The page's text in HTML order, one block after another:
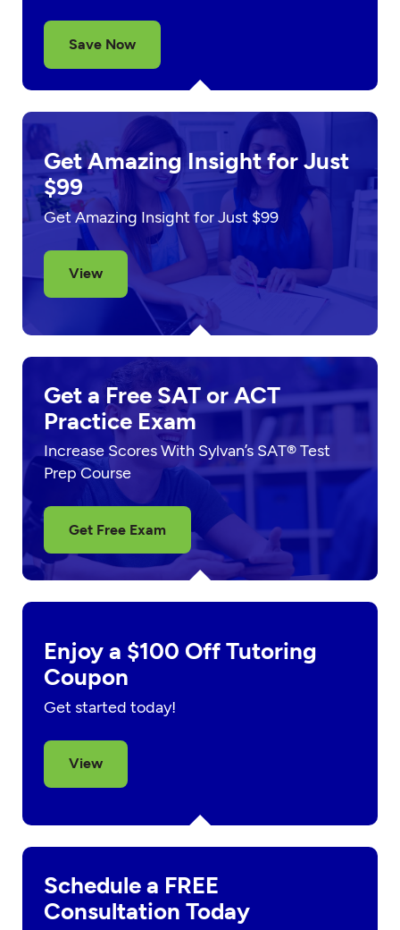
Save Now
Get Amazing Insight for Just
$99
Get Amazing Insight for Just $99
View
Get a Free SAT or ACT
Practice Exam
Increase Scores With Sylvan’s SAT® Test
Prep Course
Get Free Exam
Enjoy a $100 Off Tutoring
Coupon
Get started today!
View
Schedule a FREE
Consultation Today